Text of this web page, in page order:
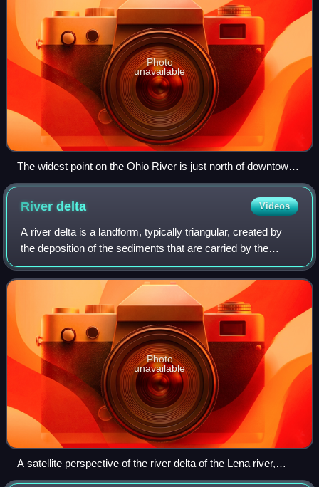
Photo
unavailable
The widest point on the Ohio River is just north of downtown
Louisville, where it is one mile (1.6 km) wide. Indiana is on the
right towards the flood gates, Kentucky on the left, towards
the locks. The jetty on the left is the entrance to the Louisville
and Portland Canal.
Riverdelta Videos
A river delta is a landform, typically triangular, created by
the deposition of the sediments that are carried by the
waters of a river, where the river merges with a body of
slow-moving water or with
Photo
unavailable
A satellite perspective of the river delta of the Lena river,
Russia.